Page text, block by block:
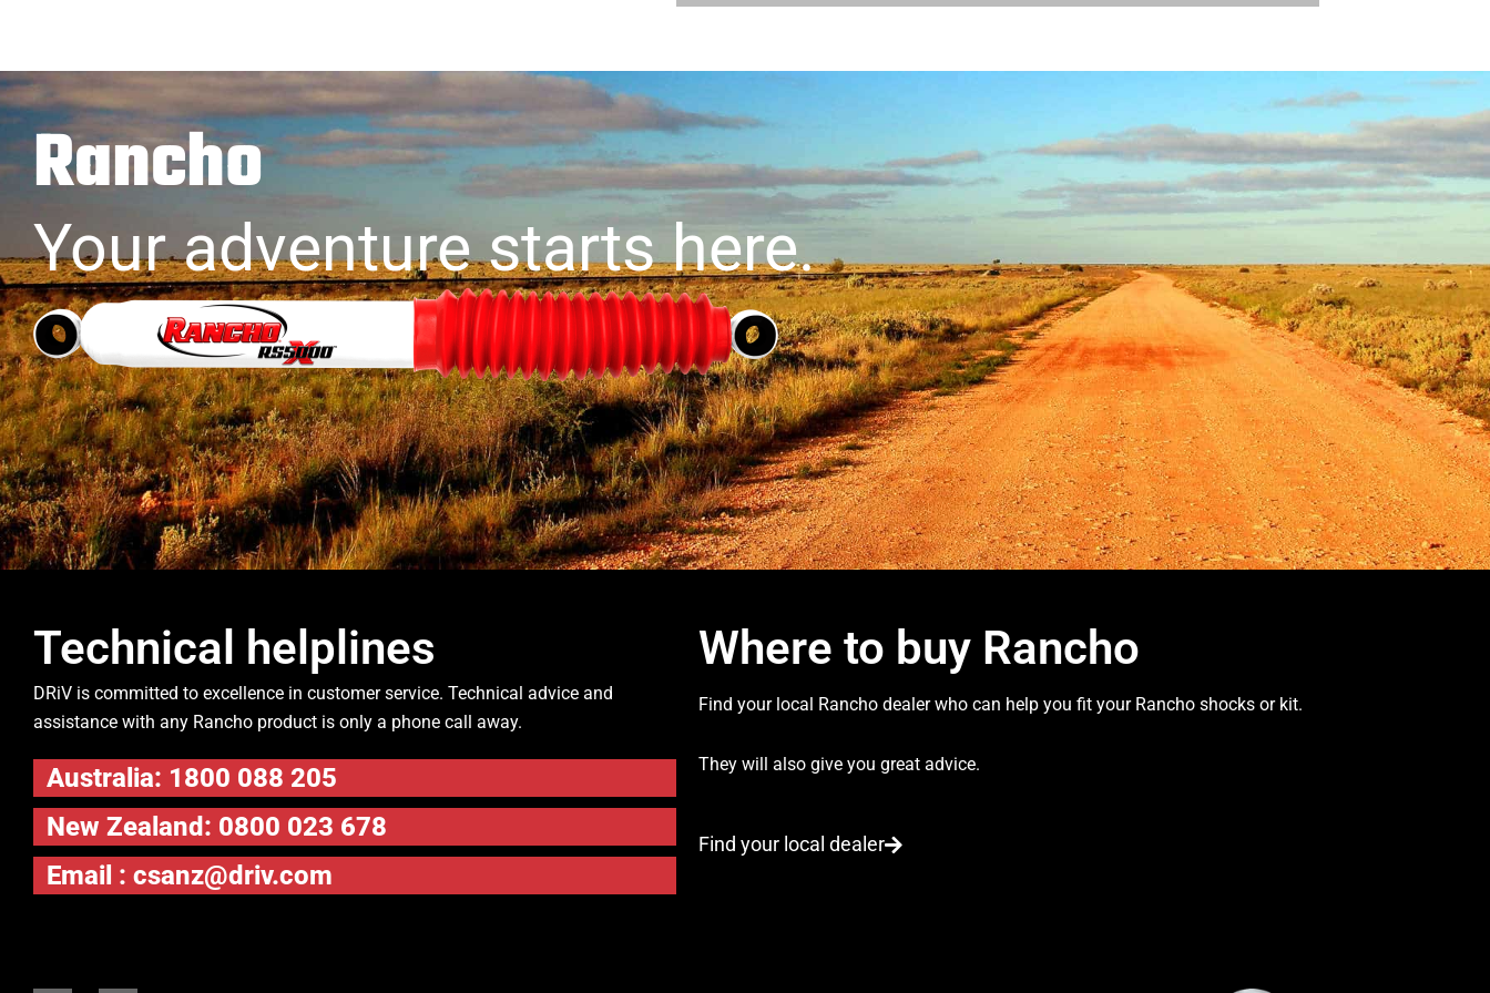
Rancho
Your adventure starts here.
Technical helplines
DRiV is committed to excellence in customer service. Technical advice and
assistance with any Rancho product is only a phone call away.
Australia: 1800 088 205
New Zealand: 0800 023 678
Email : csanz@driv.com
Where to buy Rancho
Find your local Rancho dealer who can help you fit your Rancho shocks or kit.
They will also give you great advice.
Find your local dealer